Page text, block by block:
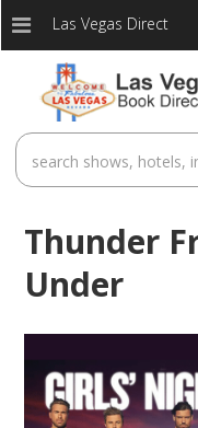
Las Vegas Direct
Thunder
Under